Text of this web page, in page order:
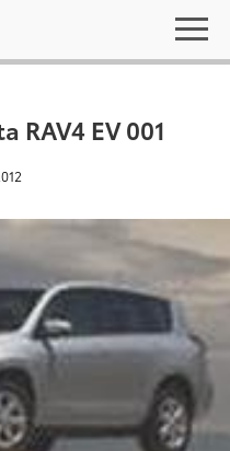
RAV4 EV 001